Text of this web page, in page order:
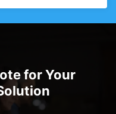
for Your